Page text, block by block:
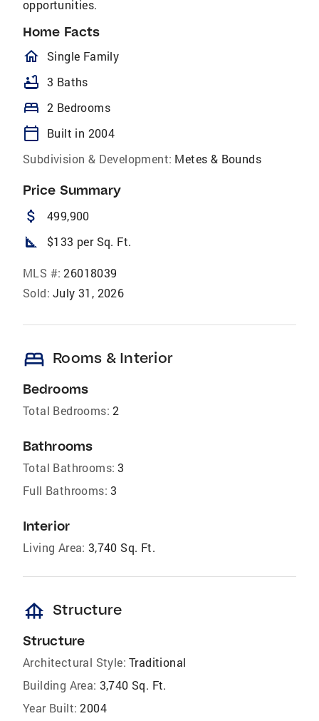
opportunities.
Home Facts
homeOutlined
Single Family
bathtub 3 Baths
bed 2 Bedrooms
calendar_today
Built in 2004
Subdivision & Development: Metes & Bounds
Price Summary
attach_money 499,900
square_foot $133 per Sq. Ft.
MLS #: 26018039
Sold: July 31, 2026
bed Rooms & Interior
Bedrooms
Total Bedrooms: 2
Bathrooms
Total Bathrooms: 3
Full Bathrooms: 3
Interior
Living Area: 3,740 Sq. Ft.
foundation Structure
Structure
Architectural Style: Traditional
Building Area: 3,740 Sq. Ft.
Year Built: 2004